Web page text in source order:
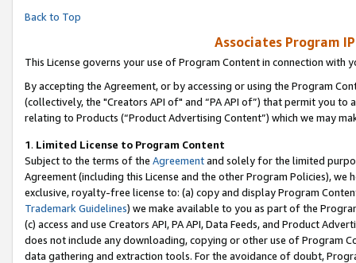
Back to Top
Associates Program
This License governs your use of Program Content in connection with
By accepting the Agreement, or by accessing or using the Program
(collectively, the "Creators API of" and “PA API of”) that permit you
relating to Products (“Product Advertising Content”) which we may
1. Limited License to Program Content
Subject to the terms of the Agreementand solely for the limited
Agreement (including this License and the other Program Policies),
exclusive, royalty-free license to: (a) copy and display Program
Trademark Guidelines) we make available to you as part of the
(c) access and use Creators API, PA API, Data Feeds, and Product
does not include any downloading, copying or other use of Program
data gathering and extraction tools. For the avoidance of doubt,